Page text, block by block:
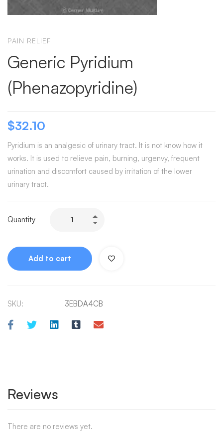
PAIN RELIEF
Generic Pyridium
(Phenazopyridine)
$32.10
Pyridium is an analgesic of urinary tract. It is not know how it
works. It is used to relieve pain, burning, urgenvy, frequent
urination and discomfort caused by irritation of the lower
urinary tract.
Quantity
Add to cart
SKU: 3EBDA4CB
Reviews
There are no reviews yet.